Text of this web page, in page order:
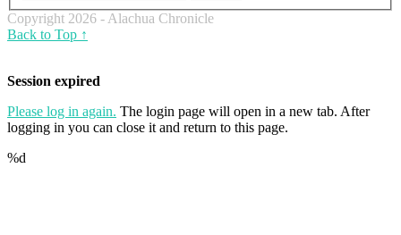
Copyright 2026 - Alachua Chronicle
Back to Top ↑
Session expired
Please log in again. The login page will open in a new tab. After
logging in you can close it and return to this page.
%d